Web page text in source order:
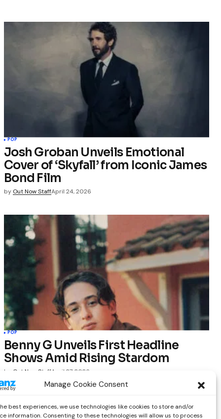
Manage Cookie Consent
best experiences, we use technologies like cookies to store and/or
information. Consenting to these technologies will allow us to process
POP
Josh Groban Unveils Emotional
Cover of ‘Skyfall’ from Iconic James
Bond Film
by Out Now StaffApril 24, 2026
POP
Benny G Unveils First Headline
Shows Amid Rising Stardom
by Out Now StaffApril 27, 2026